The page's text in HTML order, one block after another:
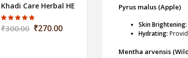
Khadi Care Herbal HENNA POWDER 100gm
₹300.00 ₹270.00
Pyrus malus (Apple)
Skin Brightening:
Hydrating:
Mentha arvensis